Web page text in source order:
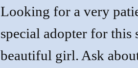
Looking for a very
special adopter for this
beautiful girl. Ask